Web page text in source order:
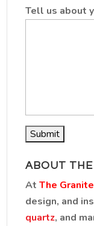
Tell us about
ABOUT
At The
design, and
quartz, and